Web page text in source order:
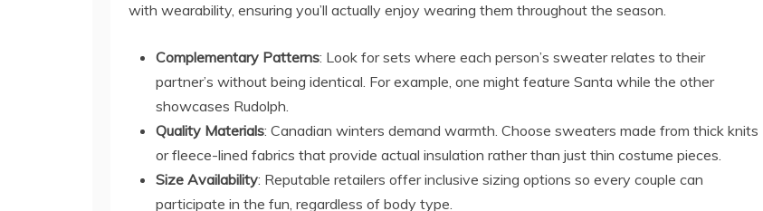
with wearability, ensuring you’ll actually enjoy wearing them throughout the season.
Complementary Patterns: Look for sets where each person’s sweater relates to their
partner’s without being identical. For example, one might feature Santa while the other
showcases Rudolph.
Quality Materials: Canadian winters demand warmth. Choose sweaters made from thick knits
or fleece-lined fabrics that provide actual insulation rather than just thin costume pieces.
Size Availability: Reputable retailers offer inclusive sizing options so every couple can
participate in the fun, regardless of body type.